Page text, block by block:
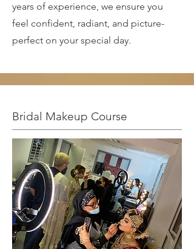
years of experience, we ensure you
feel confident, radiant, and picture-
perfect on your special day.
Bridal Makeup Course